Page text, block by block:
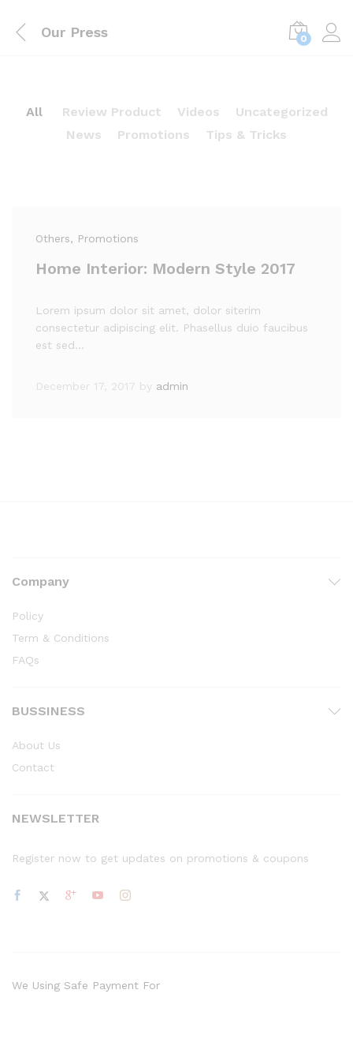
Our Press 0
All Review Product Videos
Uncategorized
News
Promotions Tips & Tricks
Others, Promotions
Home Interior: Modern Style 2017
Lorem ipsum dolor sit amet, dolor siterim
consectetur adipiscing elit. Phasellus duio faucibus
est sed…
December 17, 2017 by admin
Company
Policy
Term & Conditions
FAQs
BUSSINESS
About Us
Contact
NEWSLETTER
Register now to get updates on promotions & coupons
We Using Safe Payment For